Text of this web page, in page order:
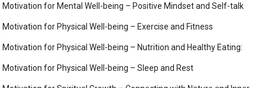
Motivation for Mental Well-being – Positive Mindset and Self-talk
Motivation for Physical Well-being – Exercise and Fitness
Motivation for Physical Well-being – Nutrition and Healthy Eating:
Motivation for Physical Well-being – Sleep and Rest